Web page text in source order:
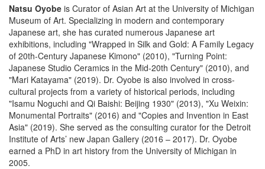
Natsu Oyobe is Curator of Asian Art at the University of Michigan
Museum of Art. Specializing in modern and contemporary
Japanese art, she has curated numerous Japanese art
exhibitions, including "Wrapped in Silk and Gold: A Family Legacy
of 20th-Century Japanese Kimono" (2010), "Turning Point:
Japanese Studio Ceramics in the Mid-20th Century" (2010), and
"Mari Katayama" (2019). Dr. Oyobe is also involved in cross-
cultural projects from a variety of historical periods, including
"Isamu Noguchi and Qi Baishi: Beijing 1930" (2013), "Xu Weixin:
Monumental Portraits" (2016) and "Copies and Invention in East
Asia" (2019). She served as the consulting curator for the Detroit
Institute of Arts’ new Japan Gallery (2016 – 2017). Dr. Oyobe
earned a PhD in art history from the University of Michigan in
2005.